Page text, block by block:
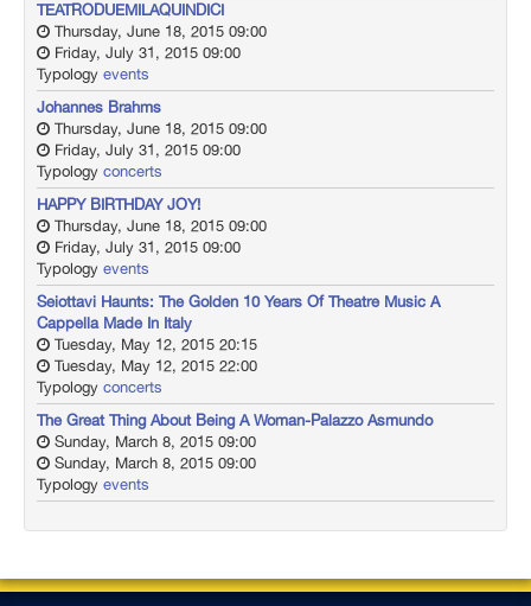
TEATRODUEMILAQUINDICI
Thursday, June 18, 2015 09:00
Friday, July 31, 2015 09:00
Typology events
Johannes Brahms
Thursday, June 18, 2015 09:00
Friday, July 31, 2015 09:00
Typology concerts
HAPPY BIRTHDAY JOY!
Thursday, June 18, 2015 09:00
Friday, July 31, 2015 09:00
Typology events
Seiottavi Haunts: The Golden 10 Years Of Theatre Music A
Cappella Made In Italy
Tuesday, May 12, 2015 20:15
Tuesday, May 12, 2015 22:00
Typology concerts
The Great Thing About Being A Woman-Palazzo Asmundo
Sunday, March 8, 2015 09:00
Sunday, March 8, 2015 09:00
Typology events